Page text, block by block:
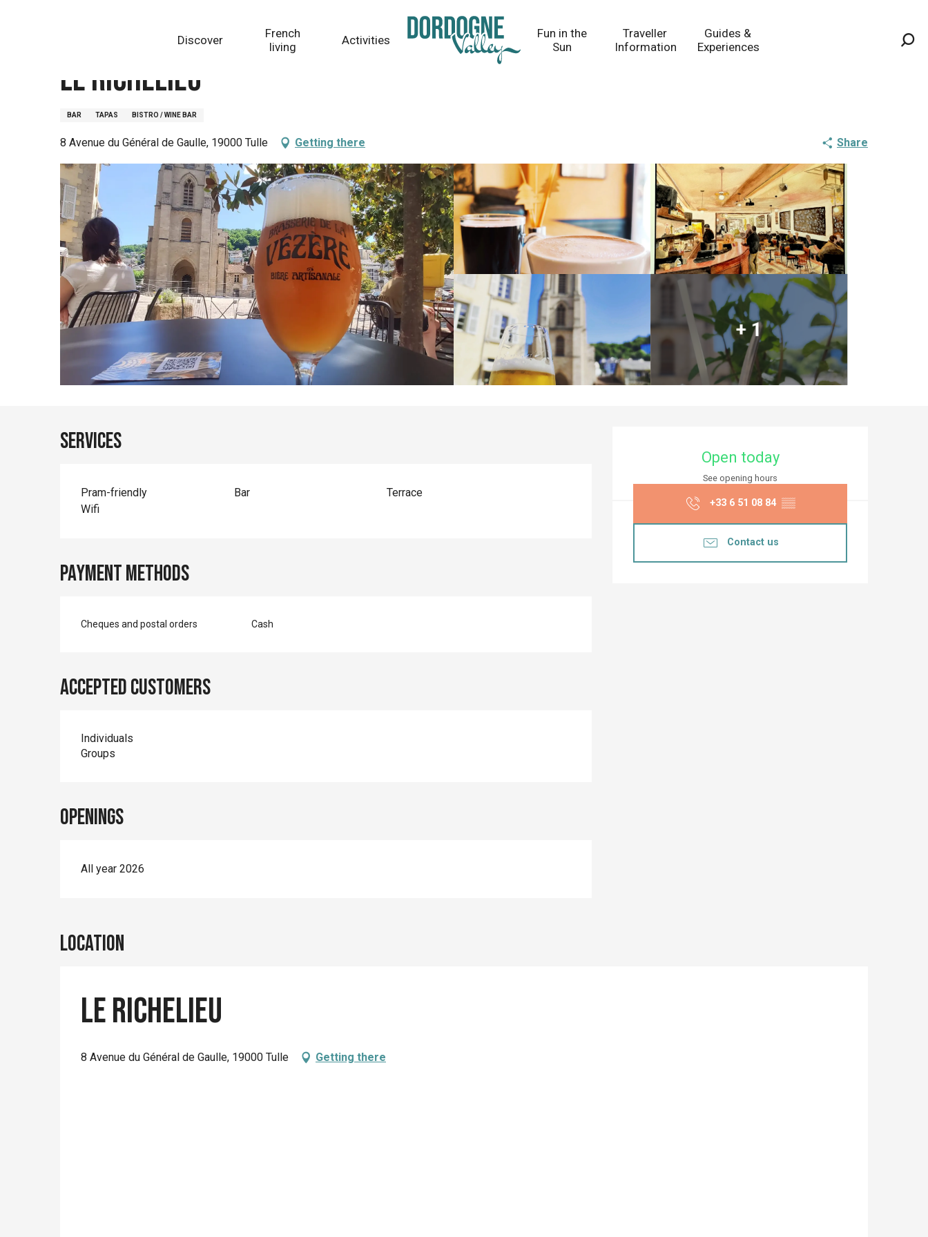
Discover
French
living
Activities
Fun in the
Sun
Traveller
Information
Guides &
Experiences
Le Richelieu
BAR TAPAS BISTRO / WINE BAR
8 Avenue du Général de Gaulle, 19000 Tulle Getting there Share
+ 1
Opening hours &
Open today
See opening hours
+33 6 51 08 84 ▒▒
Contact us
Services
Pram-friendly Bar
Terrace
Wifi
Payment methods
Cheques and postal orders Cash
Accepted customers
Individuals
Groups
Openings
All year 2026
Location
Le Richelieu
8 Avenue du Général de Gaulle, 19000 Tulle Getting there